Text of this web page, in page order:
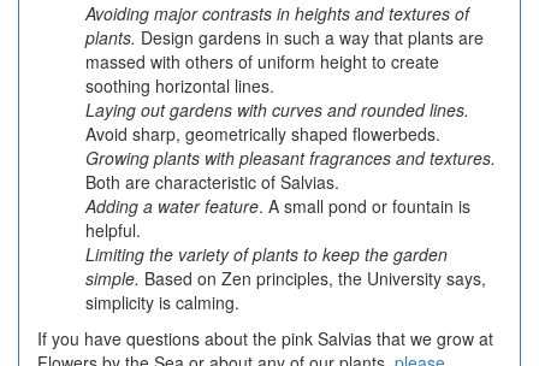
Avoiding major contrasts in heights and textures of
plants. Design gardens in such a way that plants are
massed with others of uniform height to create
soothing horizontal lines.
Laying out gardens with curves and rounded lines.
Avoid sharp, geometrically shaped flowerbeds.
Growing plants with pleasant fragrances and textures.
Both are characteristic of Salvias.
Adding a water feature. A small pond or fountain is
helpful.
Limiting the variety of plants to keep the garden
simple. Based on Zen principles, the University says,
simplicity is calming.
If you have questions about the pink Salvias that we grow at